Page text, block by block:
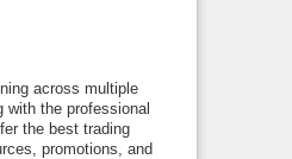
across multiple
the professional
the best trading
promotions, and